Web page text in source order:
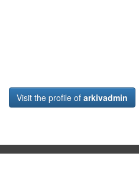
Visit the profile of arkivadmin